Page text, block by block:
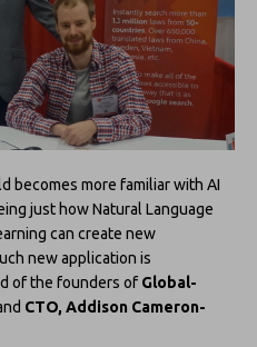
becomes more familiar with AI
just how Natural Language
can create new
new application is
of the founders of Global-
CTO, Addison Cameron-